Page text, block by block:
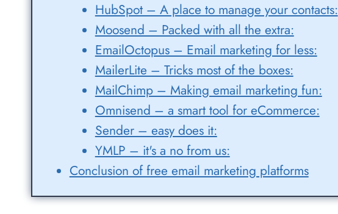
HubSpot – A place to manage your contacts:
Moosend – Packed with all the extra:
EmailOctopus – Email marketing for less:
MailerLite – Tricks most of the boxes:
MailChimp – Making email marketing fun:
Omnisend – a smart tool for eCommerce:
Sender – easy does it:
YMLP – it's a no from us:
Conclusion of free email marketing platforms